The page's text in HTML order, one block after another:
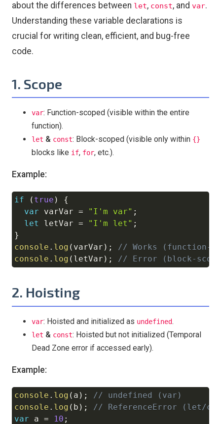
about the differences between let, const, and var.
Understanding these variable declarations is
crucial for writing clean, efficient, and bug-free
code.
1. Scope
var: Function-scoped (visible within the entire
function).
let & const: Block-scoped (visible only within {}
blocks like if, for, etc.).
Example:
if ( true )
{
var varVar = "I'm var" ;
let
letVar = "I'm let" ;
}
console . log ( varVar ) ;
// Works (function-
console . log ( letVar ) ; // Error (block-
2. Hoisting
var: Hoisted and initialized as undefined.
let & const: Hoisted but not initialized (Temporal
Dead Zone error if accessed early).
Example:
console . log ( a ) ;
// undefined (var)
console . log ( b ) ;
// ReferenceError (let/
var a = 10 ;